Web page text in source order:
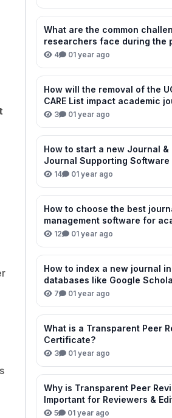
What are the common
researchers face during the
review process?
4 01 year ago
How will the removal of the
CARE List impact academic
credibility in India?
3 01 year ago
How to start a new Journal &
Journal Supporting Software
14 01 year ago
How to choose the best
management software for
publishing?
12 01 year ago
How to index a new journal in
databases like Google
Scopus, and DOAJ?
7 01 year ago
What is a Transparent Peer
Certificate?
3 01 year ago
Why is Transparent Peer
Important for Reviewers &
Team?
5 01 year ago